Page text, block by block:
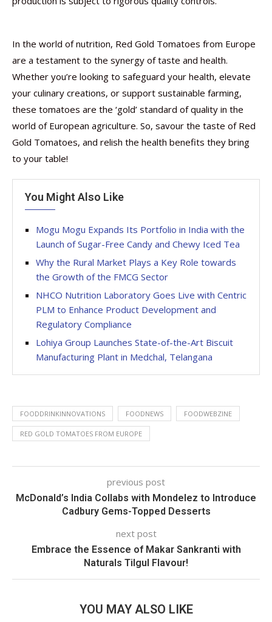
In the world of nutrition, Red Gold Tomatoes from Europe
are a testament to the synergy of taste and health.
Whether you’re looking to safeguard your health, elevate
your culinary creations, or support sustainable farming,
these tomatoes are the ‘gold’ standard of quality in the
world of European agriculture. So, savour the taste of Red
Gold Tomatoes, and relish the health benefits they bring
to your table!
You Might Also Like
Mogu Mogu Expands Its Portfolio in India with the
Launch of Sugar-Free Candy and Chewy Iced Tea
Why the Rural Market Plays a Key Role towards
the Growth of the FMCG Sector
NHCO Nutrition Laboratory Goes Live with Centric
PLM to Enhance Product Development and
Regulatory Compliance
Lohiya Group Launches State-of-the-Art Biscuit
Manufacturing Plant in Medchal, Telangana
FOODDRINKINNOVATIONS FOODNEWS FOODWEBZINE
RED GOLD TOMATOES FROM EUROPE
previous post
McDonald’s India Collabs with Mondelez to Introduce
Cadbury Gems-Topped Desserts
next post
Embrace the Essence of Makar Sankranti with
Naturals Tilgul Flavour!
YOU MAY ALSO LIKE